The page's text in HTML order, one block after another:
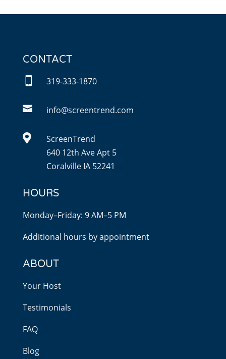
CONTACT
 319-333-1870
 info@screentrend.com

ScreenTrend
640 12th Ave Apt 5
Coralville IA 52241
HOURS
Monday–Friday: 9 AM–5 PM
Additional hours by appointment
ABOUT
Your Host
Testimonials
FAQ
Blog